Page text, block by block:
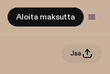
Aloita maksutta
Jaa